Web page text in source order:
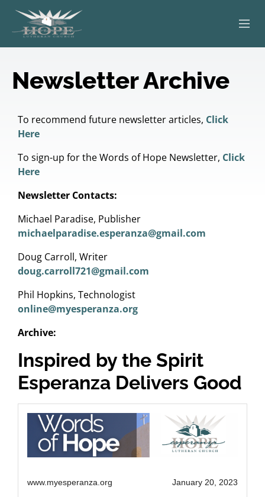
WORSHIP
SERVING OTHERS
KIDS & YOUTH
Newsletter Archive
To recommend future newsletter articles, Click
Here
To sign-up for the Words of Hope Newsletter, Click
Here
Newsletter Contacts:
Michael Paradise, Publisher
michaelparadise.esperanza@gmail.com
Doug Carroll, Writer
doug.carroll721@gmail.com
Phil Hopkins, Technologist
online@myesperanza.org
Archive:
Inspired by the Spirit
Esperanza Delivers Good